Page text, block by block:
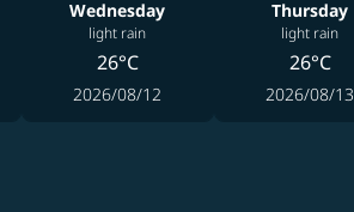
Wednesday
light rain
26°C
2026/08/12
Thursday
light rain
26°C
2026/08/13